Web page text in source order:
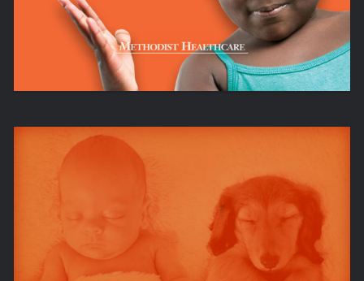
IT’S AS EASY AS JBC.